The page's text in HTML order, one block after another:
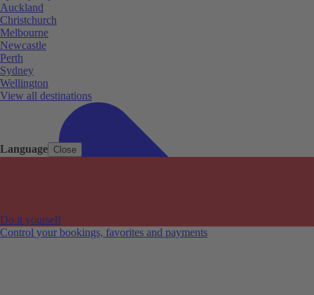
Language Close
Do it yourself
Control your bookings, favorites and payments
Auckland
Christchurch
Melbourne
Newcastle
Perth
Sydney
Wellington
View all destinations